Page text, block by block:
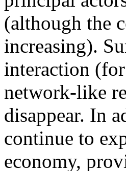
(although the
increasing).
interaction
network-like
disappear. In
continue to
economy,